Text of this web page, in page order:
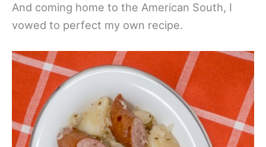
And coming home to the American South, I
vowed to perfect my own recipe.